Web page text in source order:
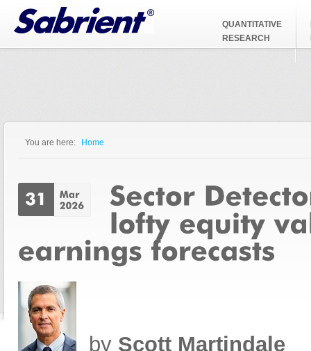
Jump to Navigation
QUANTITATIVE
RESEARCH
You are here: Home
by Scott Martindale